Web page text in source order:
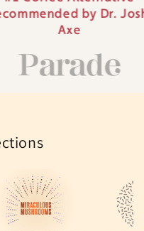
Dr. Josh
#1